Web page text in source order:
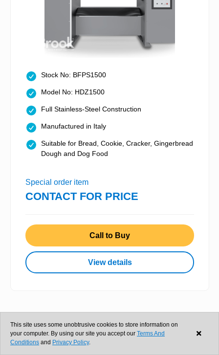
Stock No: BFPS1500
Model No: HDZ1500
Full Stainless-Steel Construction
Manufactured in Italy
Suitable for Bread, Cookie, Cracker, Gingerbread
Dough and Dog Food
Special order item
CONTACT FOR PRICE
Call to Buy
View details
This site uses some unobtrusive cookies to store information on
your computer. By using our site you accept our Terms And
Conditions and Privacy Policy.